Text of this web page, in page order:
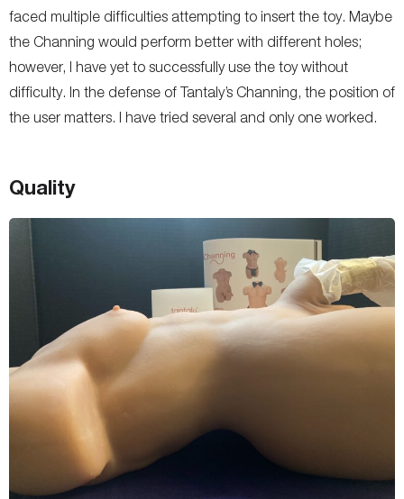
faced multiple difficulties attempting to insert the toy. Maybe
the Channing would perform better with different holes;
however, I have yet to successfully use the toy without
difficulty. In the defense of Tantaly’s Channing, the position of
the user matters. I have tried several and only one worked.
Quality